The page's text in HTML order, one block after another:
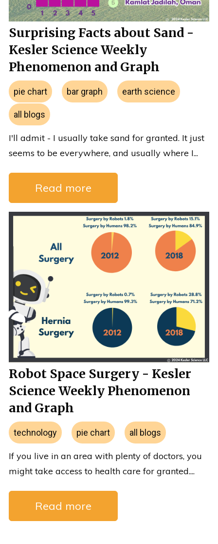
Surprising Facts about Sand -
Kesler Science Weekly
Phenomenon and Graph
pie chart bar graph earth science
all blogs
I'll admit - I usually take sand for granted. It just
seems to be everywhere, and usually where I...
Read more
Robot Space Surgery - Kesler
Science Weekly Phenomenon
and Graph
technology pie chart all blogs
If you live in an area with plenty of doctors, you
might take access to health care for granted....
Read more